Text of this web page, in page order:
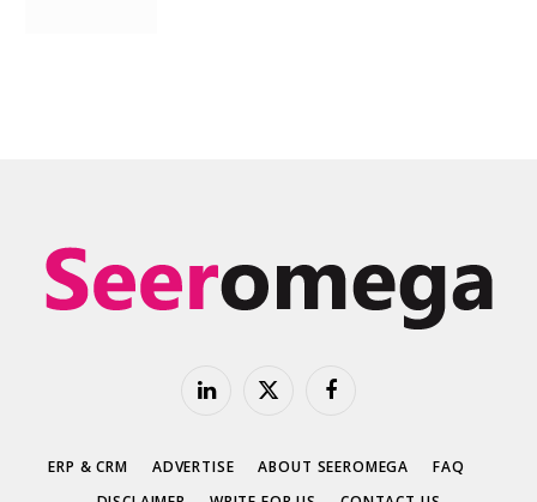
LinkedInX
Facebook
ERP & CRM ADVERTISE ABOUT SEEROMEGA
FAQ